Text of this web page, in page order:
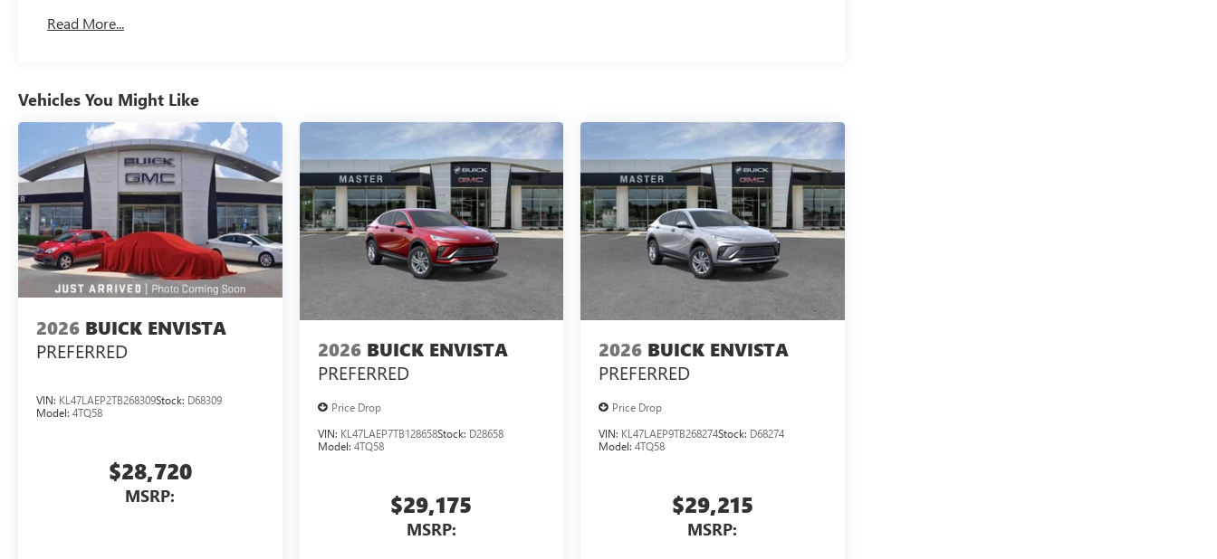
Read More...
Vehicles You Might Like
2026 BUICK ENVISTA
PREFERRED
VIN: KL47LAEP2TB268309Stock: D68309
Model: 4TQ58
$28,720
MSRP:
2026 BUICK ENVISTA
PREFERRED
Price Drop
VIN: KL47LAEP7TB128658Stock: D28658
Model: 4TQ58
$29,175
MSRP:
2026 BUICK ENVISTA
PREFERRED
Price Drop
VIN: KL47LAEP9TB268274Stock: D68274
Model:4TQ58
$29,215
MSRP: